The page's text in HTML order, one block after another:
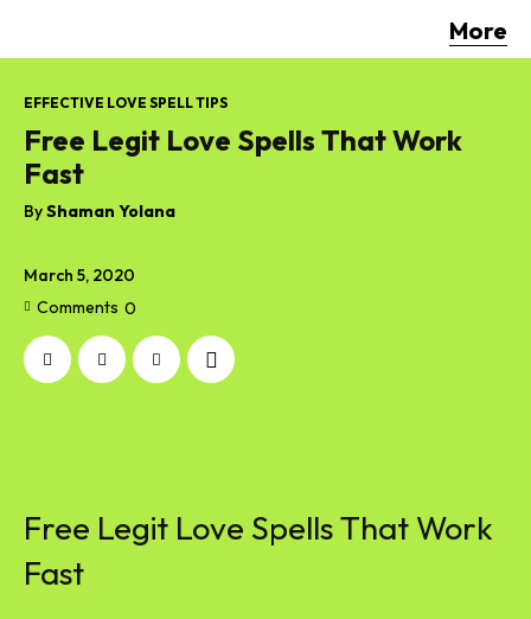
More
March 5, 2020
Comments 0
EFFECTIVE LOVE SPELL TIPS
Free Legit Love Spells That Work
Fast
ByShaman Yolana
Free Legit Love Spells That Work
Fast